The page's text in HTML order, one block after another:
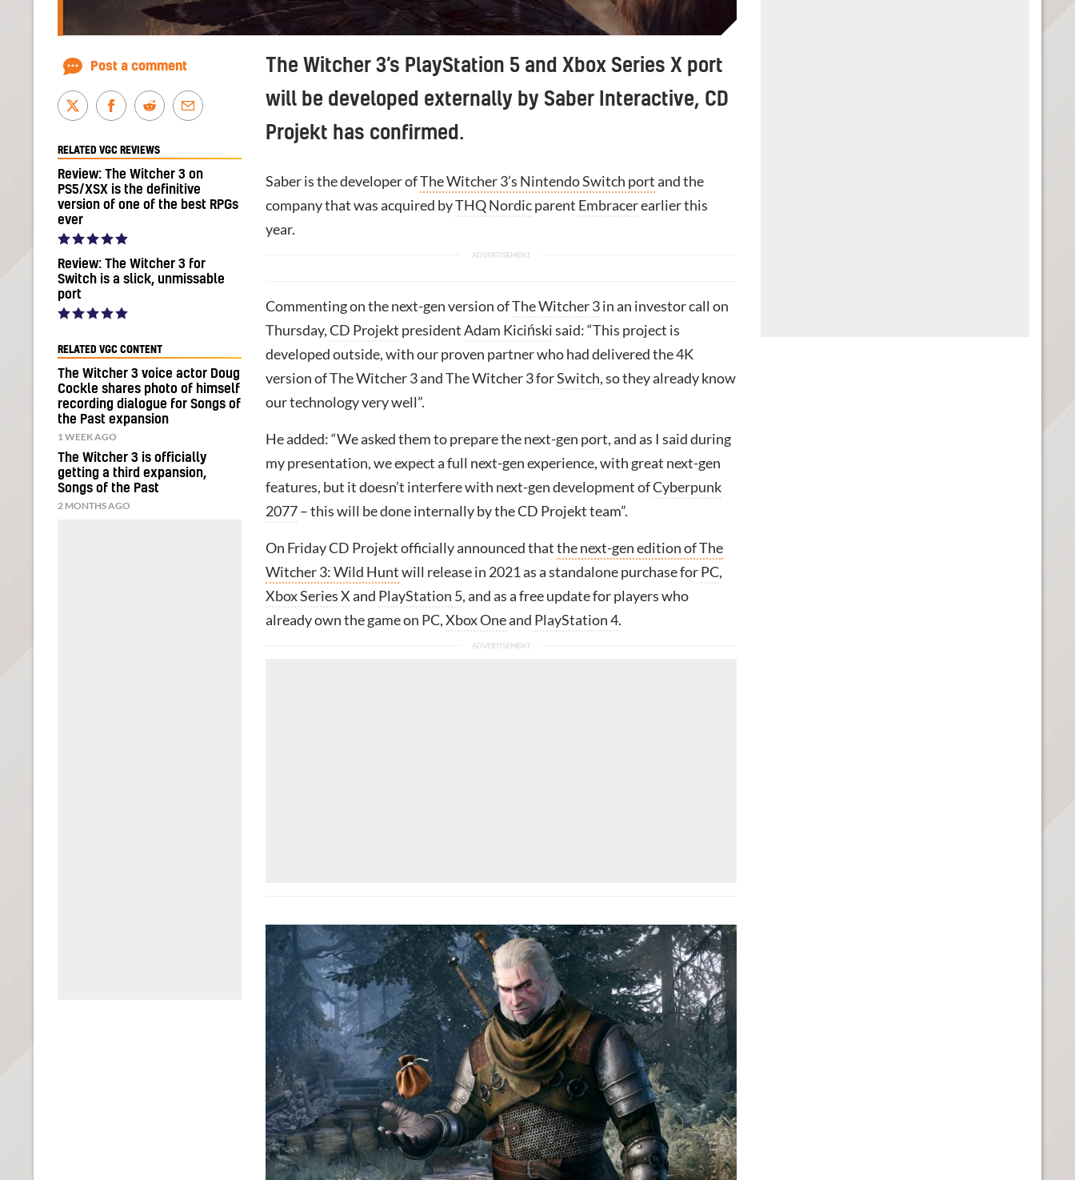
The Witcher 3’s PlayStation 5 and Xbox Series X port
will be developed externally by Saber Interactive, CD
Projekt has confirmed.
Saber is the developer ofThe Witcher 3’s Nintendo Switch portand the
company that was acquired byTHQ Nordicparent Embracerearlier this
year.
Commenting on the next-gen version ofThe Witcher 3in an investor call on
Thursday,CD Projekt presidentAdam Kicińskisaid: “This project is
developed outside, with our proven partner who had delivered the 4K
version of The Witcher 3 and The Witcher 3 forSwitch, so they already know
our technology very well”.
He added: “We asked them to prepare the next-gen port, and as I said during
my presentation, we expect a full next-gen experience, with great next-gen
features, but it doesn’t interfere with next-gen development ofCyberpunk
2077– this will be done internally by the CD Projekt team”.
On Friday CD Projekt officially announced thatthe next-gen edition of The
Witcher 3: Wild Huntwill release in 2021 as a standalone purchase forPC,
Xbox Series Xand PlayStation 5, and as a free update for players who
already own the game on PC,Xbox Oneand PlayStation 4.
Post a comment
RELATED VGC REVIEWS
Review: The Witcher 3 on
PS5/XSX is the definitive
version of one of the best RPGs
ever
Review: The Witcher 3 for
Switch is a slick, unmissable
port
RELATED VGC CONTENT
The Witcher 3 voice actor Doug
Cockle shares photo of himself
recording dialogue for Songs of
the Past expansion
1 WEEK AGO
The Witcher 3 is officially
getting a third expansion,
Songs of the Past
2 MONTHS AGO